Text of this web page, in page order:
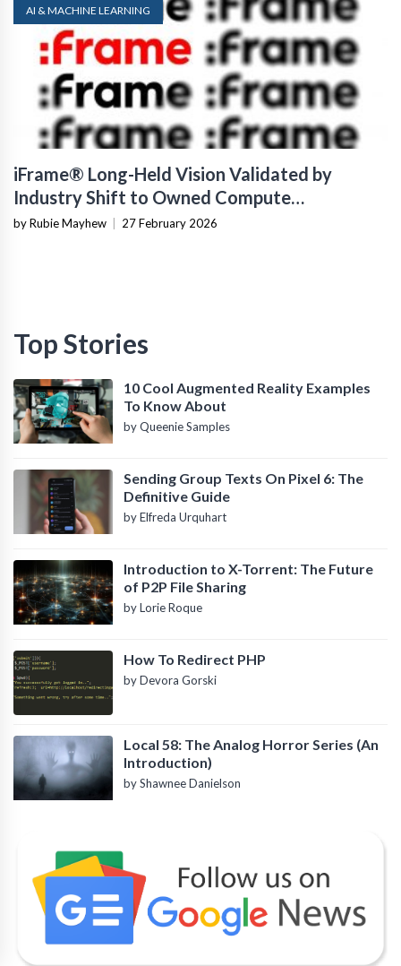
AI & MACHINE LEARNING
iFrame® Long-Held Vision Validated by
Industry Shift to Owned Compute
Infrastructure
by Rubie Mayhew 27 February 2026
Top Stories
10 Cool Augmented Reality Examples
To Know About
by Queenie Samples
Sending Group Texts On Pixel 6: The
Definitive Guide
by Elfreda Urquhart
Introduction to X-Torrent: The Future
of P2P File Sharing
by Lorie Roque
How To Redirect PHP
by Devora Gorski
Local 58: The Analog Horror Series (An
Introduction)
by Shawnee Danielson